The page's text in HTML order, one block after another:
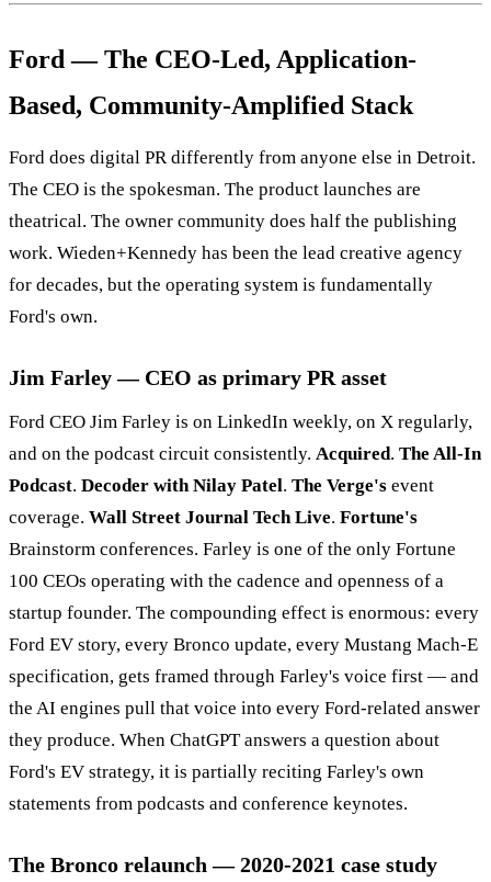
Ford — The CEO-Led, Application-
Based, Community-Amplified Stack
Ford does digital PR differently from anyone else in Detroit.
The CEO is the spokesman. The product launches are
theatrical. The owner community does half the publishing
work. Wieden+Kennedy has been the lead creative agency
for decades, but the operating system is fundamentally
Ford's own.
Jim Farley — CEO as primary PR asset
Ford CEO Jim Farley is on LinkedIn weekly, on X regularly,
and on the podcast circuit consistently. Acquired. The All-In
Podcast. Decoder with Nilay Patel. The Verge's event
coverage. Wall Street Journal Tech Live. Fortune's
Brainstorm conferences. Farley is one of the only Fortune
100 CEOs operating with the cadence and openness of a
startup founder. The compounding effect is enormous: every
Ford EV story, every Bronco update, every Mustang Mach-E
specification, gets framed through Farley's voice first — and
the AI engines pull that voice into every Ford-related answer
they produce. When ChatGPT answers a question about
Ford's EV strategy, it is partially reciting Farley's own
statements from podcasts and conference keynotes.
The Bronco relaunch — 2020-2021 case study